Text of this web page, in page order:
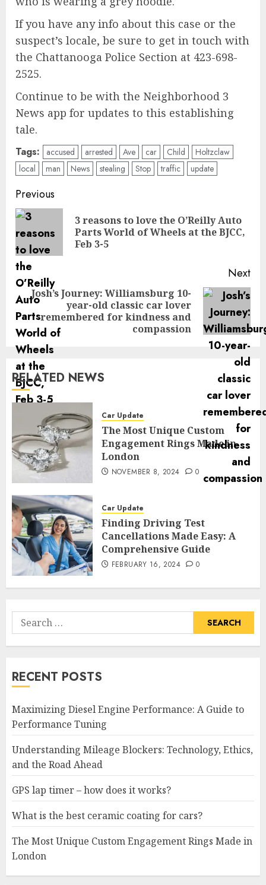
If you have any info about this case or the
suspect’s locale, be sure to get in touch with
the Chattanooga Police Section at 423-698-
2525.
Continue to be with the Neighborhood 3
News app for updates to this establishing
tale.
Tags: accused arrested Ave car Child
Holtzclaw
local
man News stealing Stop traffic update
Post
navigation
Previous
3 reasons to love the O’Reilly Auto
Parts World of Wheels at the BJCC,
Feb 3-5
Next
Next
post:
Josh’s Journey: Williamsburg 10-
year-old classic car lover
remembered for kindness and
compassion
RELATED NEWS
Car Update
The Most Unique Custom
Engagement Rings Made in
London
NOVEMBER 8, 2024 0
Car Update
Finding Driving Test
Cancellations Made Easy: A
Comprehensive Guide
FEBRUARY 16, 2024 0
Search
for:
RECENT POSTS
Maximizing Diesel Engine Performance: A Guide to
Performance Tuning
Understanding Mileage Blockers: Technology, Ethics,
and the Road Ahead
GPS lap timer – how does it works?
What is the best ceramic coating for cars?
The Most Unique Custom Engagement Rings Made in
London